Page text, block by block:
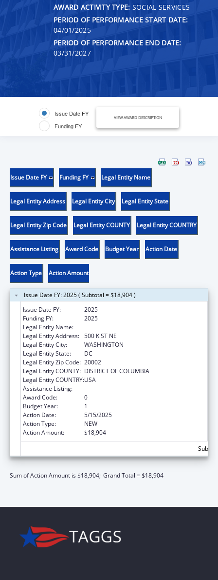
AWARD ACTIVITY TYPE: SOCIAL SERVICES
PERIOD OF PERFORMANCE START DATE:
04/01/2025
PERIOD OF PERFORMANCE END DATE:
03/31/2027
Issue Date FY
Funding FY
VIEW AWARD DESCRIPTION
Issue Date FY Funding FY Legal Entity Name
Legal Entity Address Legal Entity City Legal Entity State
Legal Entity Zip Code Legal Entity COUNTY Legal Entity COUNTRY
Assistance Listing Award Code Budget Year Action Date
Action Type Action Amount
Issue Date FY: 2025 ( Subtotal = $18,904 )
Issue Date FY:
2025
Funding FY:
2025
Legal Entity Name:
Legal Entity Address: 500 K ST NE
Legal Entity City:
WASHINGTON
Legal Entity State:
DC
Legal Entity Zip Code: 20002
Legal Entity COUNTY: DISTRICT OF COLUMBIA
Legal Entity COUNTRY:USA
Assistance Listing:
Award Code:
0
Budget Year:
1
Action Date:
5/15/2025
Action Type:
NEW
Action Amount:
$18,904
Sum of Action Amount is $18,904; Grand Total = $18,904